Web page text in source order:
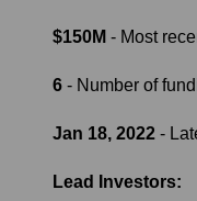
$150M - Most
6 - Number of
Jan 18, 2022 -
Lead Investors: